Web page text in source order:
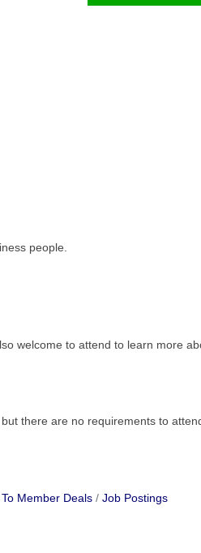
people.
welcome to attend to learn more
there are no requirements to
Member Deals Job Postings